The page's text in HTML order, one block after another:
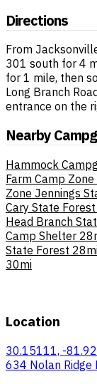
Directions
From
301 south for 4
for 1 mile, then
Long Branch
entrance on the
Nearby
Hammock
Farm Camp Zone
Zone Jennings
Cary State
Head Branch
Camp Shelter
State Forest
30mi
Location
30.15111, -
634 Nolan Ridge